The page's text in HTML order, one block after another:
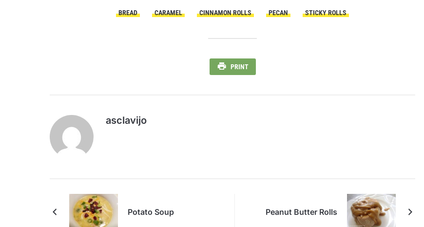
BREAD CARAMEL CINNAMON ROLLS PECAN STICKY ROLLS
PRINT
asclavijo
Potato Soup Peanut Butter Rolls